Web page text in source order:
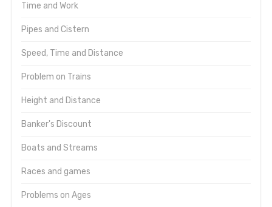
Time and Work
Pipes and Cistern
Speed, Time and Distance
Problem on Trains
Height and Distance
Banker's Discount
Boats and Streams
Races and games
Problems on Ages